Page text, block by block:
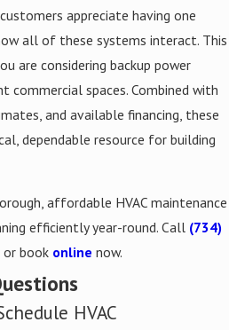
appreciate having one
all of these systems interact. This
are considering backup power
commercial spaces. Combined with
and available financing, these
dependable resource for building
affordable HVAC maintenance
efficiently year-round. Call (734)
or book online now.
HVAC